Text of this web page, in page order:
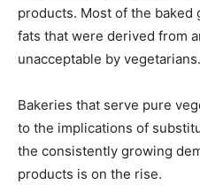
products. Most of the
fats that were derived from
unacceptable by vegetarians.
Bakeries that serve pure
to the implications of
the consistently growing
products is on the rise.